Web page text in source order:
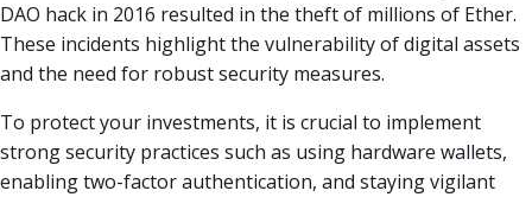
DAO hack in 2016 resulted in the theft of millions of Ether.
These incidents highlight the vulnerability of digital assets
and the need for robust security measures.
To protect your investments, it is crucial to implement
strong security practices such as using hardware wallets,
enabling two-factor authentication, and staying vigilant